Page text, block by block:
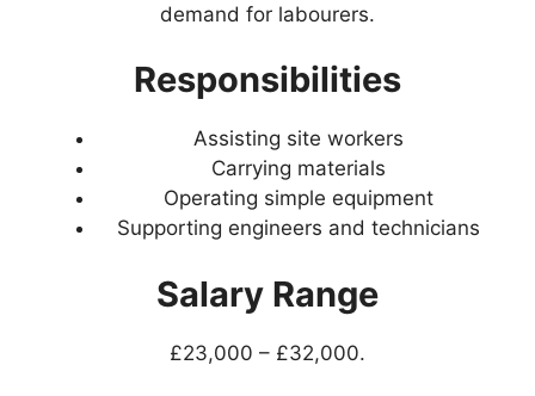
demand for labourers.
Responsibilities
Assisting site workers
Carrying materials
Operating simple equipment
Supporting engineers and technicians
Salary Range
£23,000 – £32,000.